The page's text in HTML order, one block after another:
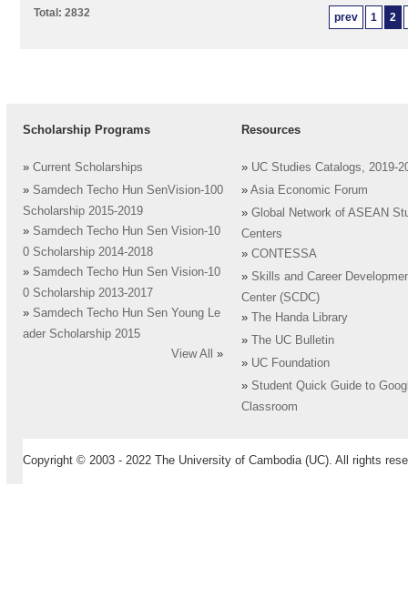
prev 1 2
Total: 2832
Scholarship Programs
» Current Scholarships
» Samdech Techo Hun SenVision-100
Scholarship 2015-2019
» Samdech Techo Hun Sen Vision-10
0 Scholarship 2014-2018
» Samdech Techo Hun Sen Vision-10
0 Scholarship 2013-2017
» Samdech Techo Hun Sen Young Le
ader Scholarship 2015
View All
»
Resources
» UC Studies Catalogs, 2019-
» Asia Economic Forum
» Global Network of ASEAN
Centers
» CONTESSA
» Skills and Career
Center (SCDC)
»
The Handa Library
»
The UC Bulletin
» UC Foundation
» Student Quick Guide to
Classroom
Copyright © 2003 - 2022 The University of Cambodia (UC). All rights